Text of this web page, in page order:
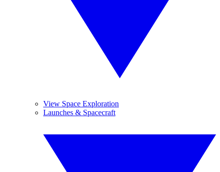
View Space Exploration
Launches & Spacecraft